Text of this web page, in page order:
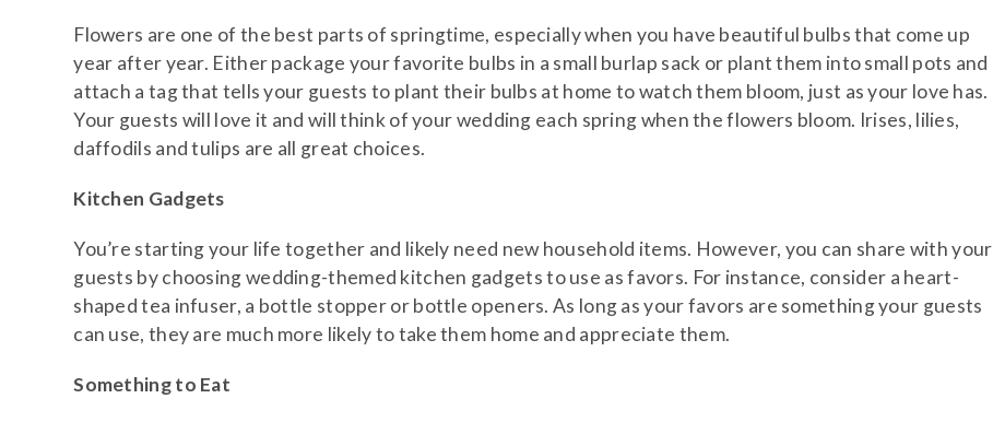
Flowers are one of the best parts of springtime, especially when you have beautiful bulbs that come up
year after year. Either package your favorite bulbs in a small burlap sack or plant them into small pots and
attach a tag that tells your guests to plant their bulbs at home to watch them bloom, just as your love has.
Your guests will love it and will think of your wedding each spring when the flowers bloom. Irises, lilies,
daffodils and tulips are all great choices.
Kitchen Gadgets
You’re starting your life together and likely need new household items. However, you can share with your
guests by choosing wedding-themed kitchen gadgets to use as favors. For instance, consider a heart-
shaped tea infuser, a bottle stopper or bottle openers. As long as your favors are something your guests
can use, they are much more likely to take them home and appreciate them.
Something to Eat